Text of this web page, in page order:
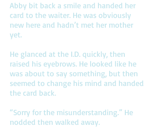
Abby bit back a smile and handed her
card to the waiter. He was obviously
new here and hadn’t met her mother
yet.
He glanced at the I.D. quickly, then
raised his eyebrows. He looked like he
was about to say something, but then
seemed to change his mind and handed
the card back.
“Sorry for the misunderstanding.” He
nodded then walked away.